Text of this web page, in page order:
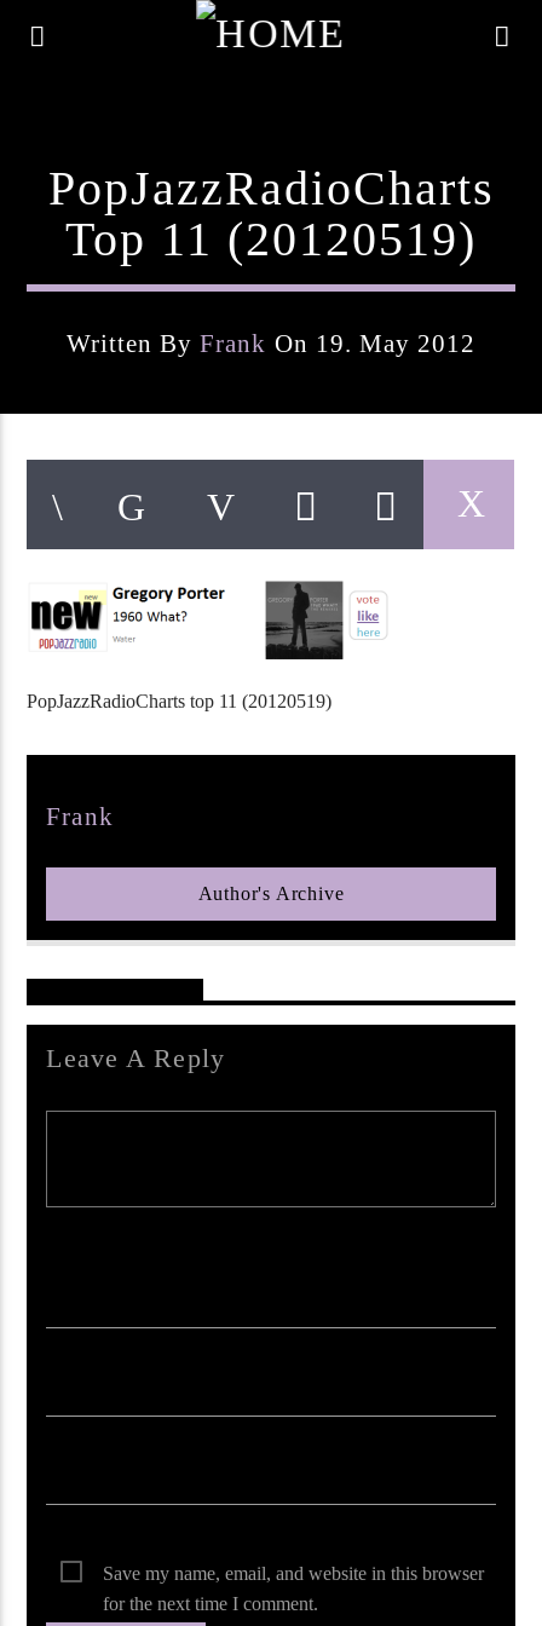
Title
Artist
pop jazz radio
PopJazzRadioCharts
Top 11 (20120519)
Written ByFrank On 19. May 2012
PopJazzRadioCharts top 11 (20120519)
Frank
Author's Archive
Leave A Reply
Save my name, email, and website in this browser
for the next time I comment.